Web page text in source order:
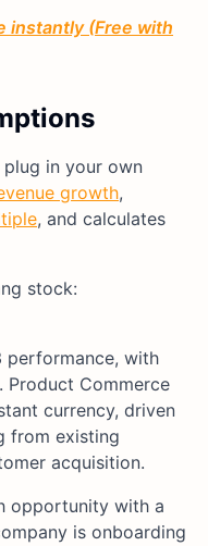
instantly (Free with
plug in your own
growth,
, and calculates
stock:
performance, with
Product Commerce
currency, driven
from existing
acquisition.
opportunity with a
is onboarding